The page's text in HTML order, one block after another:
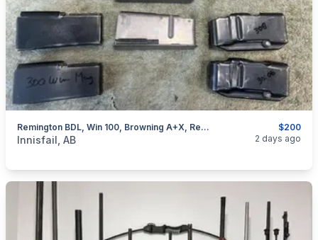
$200
Remington BDL, Win 100, Browning A+X, Rem 76, Removable Mags, I Will Ship
categories:Sporting GoodsGuns
Innisfail, AB 2 days ago